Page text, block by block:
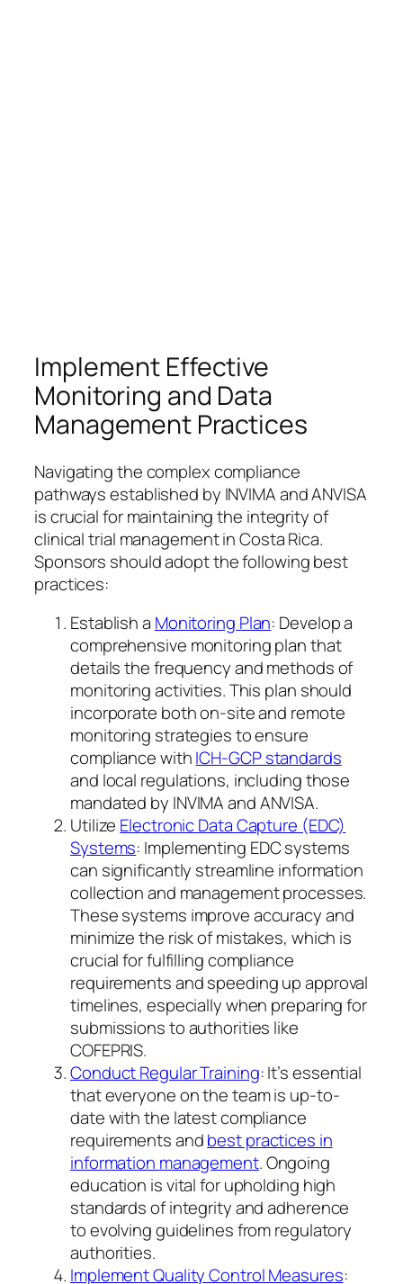
Implement Effective
Monitoring and Data
Management Practices
Navigating the complex compliance
pathways established by INVIMA and ANVISA
is crucial for maintaining the integrity of
clinical trial management in Costa Rica.
Sponsors should adopt the following best
practices:
Establish a Monitoring Plan: Develop a
comprehensive monitoring plan that
details the frequency and methods of
monitoring activities. This plan should
incorporate both on-site and remote
monitoring strategies to ensure
compliance withICH-GCP standards
and local regulations, including those
mandated by INVIMA and ANVISA.
Utilize Electronic Data Capture (EDC)
Systems: Implementing EDC systems
can significantly streamline information
collection and management processes.
These systems improve accuracy and
minimize the risk of mistakes, which is
crucial for fulfilling compliance
requirements and speeding up approval
timelines, especially when preparing for
submissions to authorities like
COFEPRIS.
Conduct Regular Training: It’s essential
that everyone on the team is up-to-
date with the latest compliance
requirements andbest practices in
information management. Ongoing
education is vital for upholding high
standards of integrity and adherence
to evolving guidelines from regulatory
authorities.
Implement Quality Control Measures: